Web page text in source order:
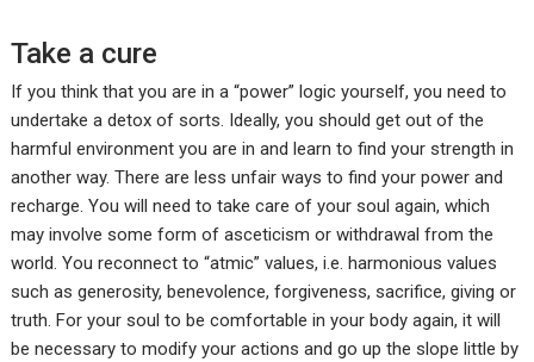
Take a cure
If you think that you are in a “power” logic yourself, you need to
undertake a detox of sorts. Ideally, you should get out of the
harmful environment you are in and learn to find your strength in
another way. There are less unfair ways to find your power and
recharge. You will need to take care of your soul again, which
may involve some form of asceticism or withdrawal from the
world. You reconnect to “atmic” values, i.e. harmonious values
such as generosity, benevolence, forgiveness, sacrifice, giving or
truth. For your soul to be comfortable in your body again, it will
be necessary to modify your actions and go up the slope little by